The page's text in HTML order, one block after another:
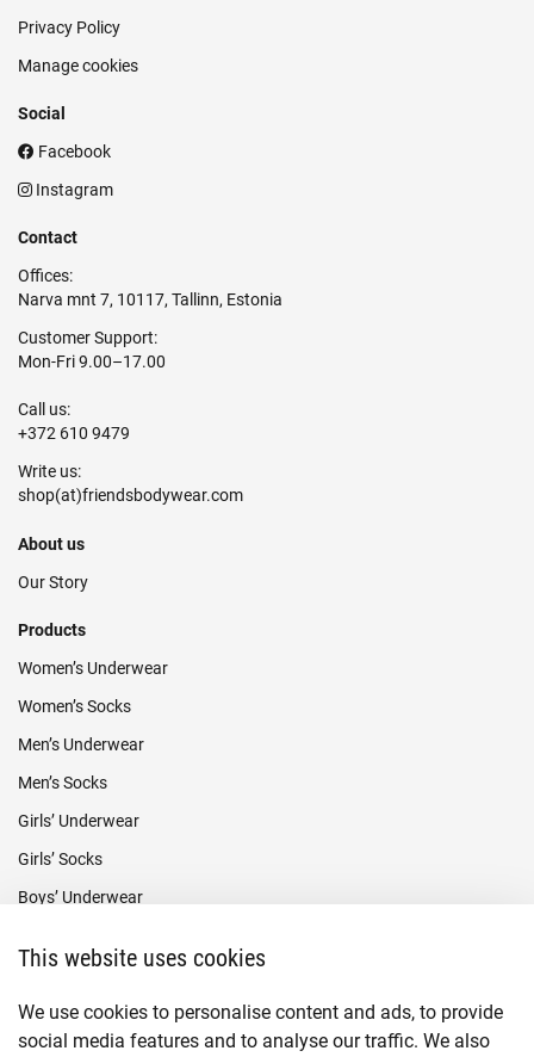
Privacy Policy
Manage cookies
Social
Facebook
Instagram
Contact
Offices:
Narva mnt 7, 10117, Tallinn, Estonia
Customer Support:
Mon-Fri 9.00–17.00
Call us:
+372 610 9479
Write us:
About us
Our Story
Products
Women’s Underwear
Women’s Socks
Men’s Underwear
Men’s Socks
Girls’ Underwear
Girls’ Socks
Boys’ Underwear
This website uses cookies
We use cookies to personalise content and ads, to provide
social media features and to analyse our traffic. We also